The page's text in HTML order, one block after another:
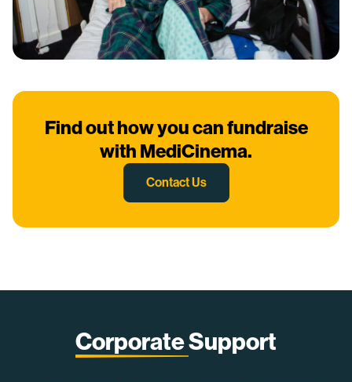
Find out how you can fundraise
with MediCinema.
Contact Us
CorporateSupport